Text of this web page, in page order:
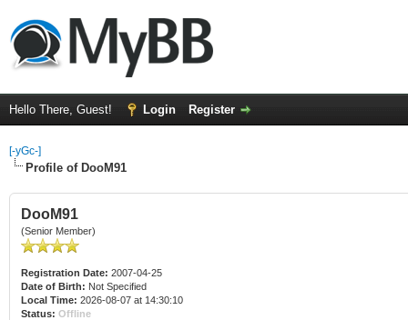
Hello There, Guest! Login Register
[-yGc-]
Profile of DooM91
DooM91
(Senior Member)
Registration Date: 2007-04-25
Date of Birth: Not Specified
Local Time: 2026-08-07 at 14:30:10
Status: Offline